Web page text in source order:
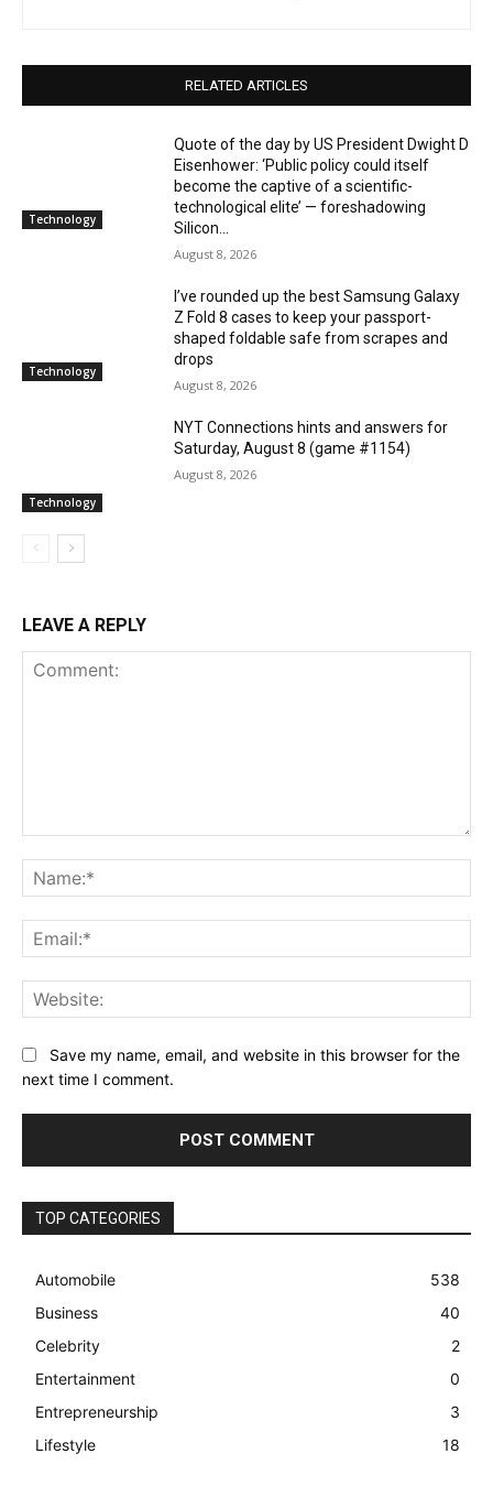
RELATED ARTICLES
Technology
Quote of the day by US President Dwight D
Eisenhower: ‘Public policy could itself
become the captive of a scientific-
technological elite’ — foreshadowing
Silicon...
August 8, 2026
Technology
I’ve rounded up the best Samsung Galaxy
Z Fold 8 cases to keep your passport-
shaped foldable safe from scrapes and
drops
August 8, 2026
Technology
NYT Connections hints and answers for
Saturday, August 8 (game #1154)
August 8, 2026
LEAVE A REPLY
Save my name, email, and website in this browser for the
next time I comment.
TOP CATEGORIES
Automobile
538
Business
40
Celebrity
2
Entertainment
0
Entrepreneurship
3
Lifestyle
18